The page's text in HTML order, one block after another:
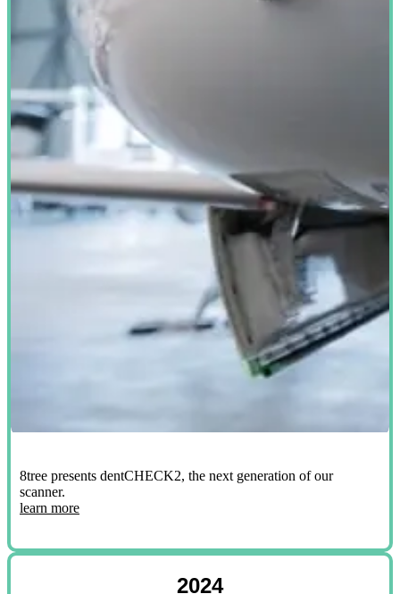
8tree presents dentCHECK2, the next generation of our
scanner.
learn more
2024